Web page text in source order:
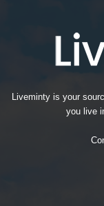
Liveminty is your
you live